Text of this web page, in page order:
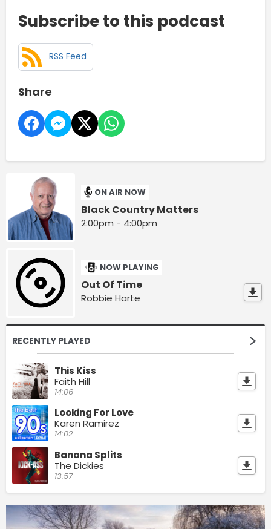
Subscribe to this podcast
RSS Feed
Share
ON AIR NOW
Black Country Matters
2:00pm - 4:00pm
NOW PLAYING
Out Of Time
Robbie Harte
RECENTLY PLAYED
This Kiss
Faith Hill
14:06
Looking For Love
Karen Ramirez
14:02
Banana Splits
The Dickies
13:57